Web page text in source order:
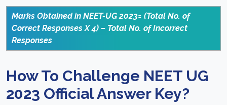
Marks Obtained in NEET-UG 2023= (Total No. of
Correct Responses X 4) – Total No. of Incorrect
Responses
How To Challenge NEET UG
2023 Official Answer Key?